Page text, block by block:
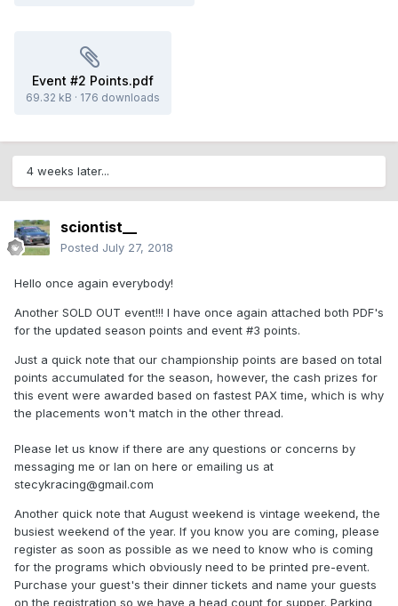
Event #2 Points.pdf
69.32 kB · 176 downloads
4 weeks later...
sciontist__
Posted July 27, 2018
Hello once again everybody!
Another SOLD OUT event!!! I have once again attached both PDF's
for the updated season points and event #3 points.
Just a quick note that our championship points are based on total
points accumulated for the season, however, the cash prizes for
this event were awarded based on fastest PAX time, which is why
the placements won't match in the other thread.
Please let us know if there are any questions or concerns by
messaging me or Ian on here or emailing us at
stecykracing@gmail.com
Another quick note that August weekend is vintage weekend, the
busiest weekend of the year. If you know you are coming, please
register as soon as possible as we need to know who is coming
for the programs which obviously need to be printed pre-event.
Purchase your guest's their dinner tickets and name your guests
on the registration so we have a head count for supper. Parking